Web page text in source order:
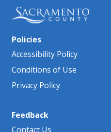
Policies
Accessibility Policy
Conditions of Use
Privacy Policy
Feedback
Contact Us